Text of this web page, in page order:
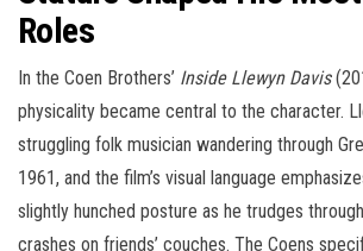
Roles
In the Coen Brothers’ Inside Llewyn Davis
physicality became central to the character.
struggling folk musician wandering through
1961, and the film’s visual language
slightly hunched posture as he trudges
crashes on friends’ couches. The Coens